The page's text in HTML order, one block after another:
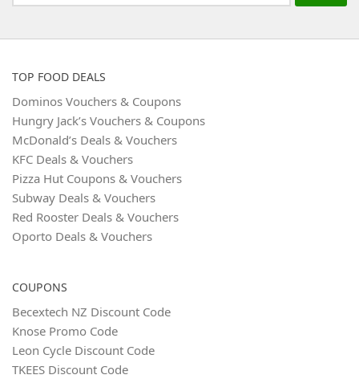
for:
TOP FOOD DEALS
Dominos Vouchers & Coupons
Hungry Jack’s Vouchers & Coupons
McDonald’s Deals & Vouchers
KFC Deals & Vouchers
Pizza Hut Coupons & Vouchers
Subway Deals & Vouchers
Red Rooster Deals & Vouchers
Oporto Deals & Vouchers
COUPONS
Becextech NZ Discount Code
Knose Promo Code
Leon Cycle Discount Code
TKEES Discount Code